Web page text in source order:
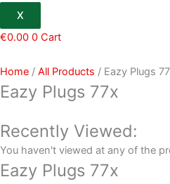
X
€0.00 0 Cart
Home / All Products / Eazy Plugs
Eazy Plugs 77x
Recently Viewed:
You haven't viewed at any of the
Eazy Plugs 77x